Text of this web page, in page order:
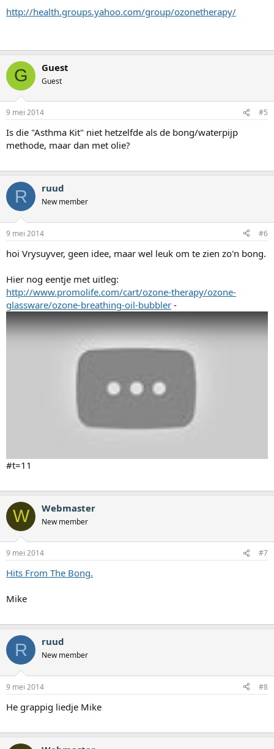
http://health.groups.yahoo.com/group/ozonetherapy/
G Guest
Guest
9 mei 2014 #5
Is die "Asthma Kit" niet hetzelfde als de bong/waterpijp
methode, maar dan met olie?
R ruud
New member
9 mei 2014 #6
hoi Vrysuyver, geen idee, maar wel leuk om te zien zo'n bong.
Hier nog eentje met uitleg:
http://www.promolife.com/cart/ozone-therapy/ozone-
glassware/ozone-breathing-oil-bubbler -
#t=11
W Webmaster
New member
9 mei 2014 #7
Hits From The Bong.
Mike
R ruud
New member
9 mei 2014 #8
He grappig liedje Mike